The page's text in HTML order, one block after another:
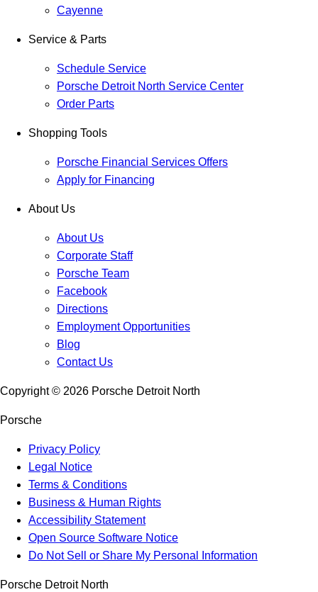
Cayenne
Service & Parts
Schedule Service
Porsche Detroit North Service Center
Order Parts
Shopping Tools
Porsche Financial Services Offers
Apply for Financing
About Us
About Us
Corporate Staff
Porsche Team
Facebook
Directions
Employment Opportunities
Blog
Contact Us
Copyright © 2026 Porsche Detroit North
Porsche
Privacy Policy
Legal Notice
Terms & Conditions
Business & Human Rights
Accessibility Statement
Open Source Software Notice
Do Not Sell or Share My Personal Information
Porsche Detroit North